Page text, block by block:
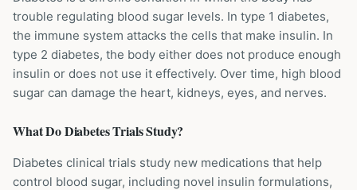
trouble regulating blood sugar levels. In type 1 diabetes,
the immune system attacks the cells that make insulin. In
type 2 diabetes, the body either does not produce enough
insulin or does not use it effectively. Over time, high blood
sugar can damage the heart, kidneys, eyes, and nerves.
What DoDiabetesTrials Study?
Diabetes clinical trials study new medications that help
control blood sugar, including novel insulin formulations,